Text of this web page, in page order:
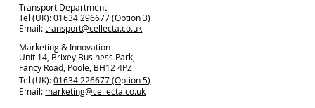
Transport Department
Tel (UK):01634 296677 (Option 3)
Email:transport@cellecta.co.uk
Marketing & Innovation
Unit 14, Brixey Business Park,
Fancy Road, Poole, BH12 4PZ
Tel (UK):01634 226677 (Option 5)
Email: marketing@cellecta.co.uk